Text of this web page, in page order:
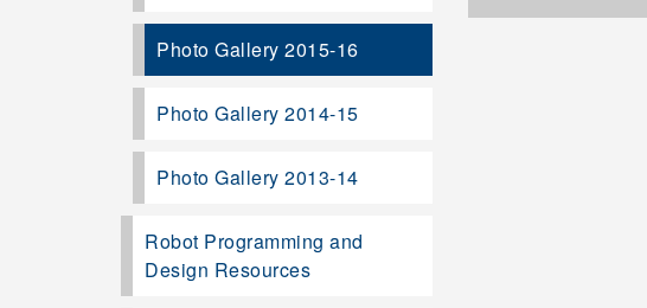
Photo Gallery 2015-16
Photo Gallery 2014-15
Photo Gallery 2013-14
Robot Programming and
Design Resources